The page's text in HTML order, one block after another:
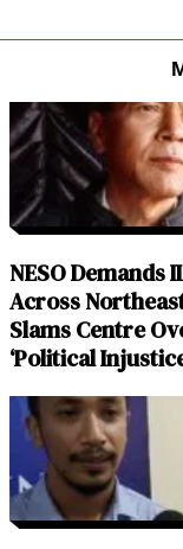
NESO Demands
Across
Slams Centre
‘Political